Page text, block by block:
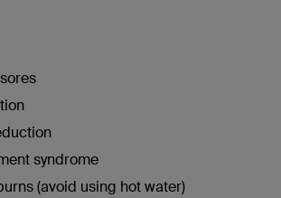
syndrome
(avoid using hot water)